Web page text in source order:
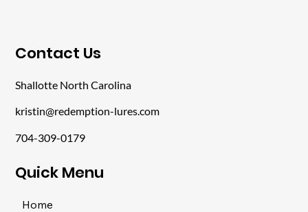
​Quick Menu
Home
​Contact Us
Shallotte North Carolina
kristin@redemption-lures.com
704-309-0179